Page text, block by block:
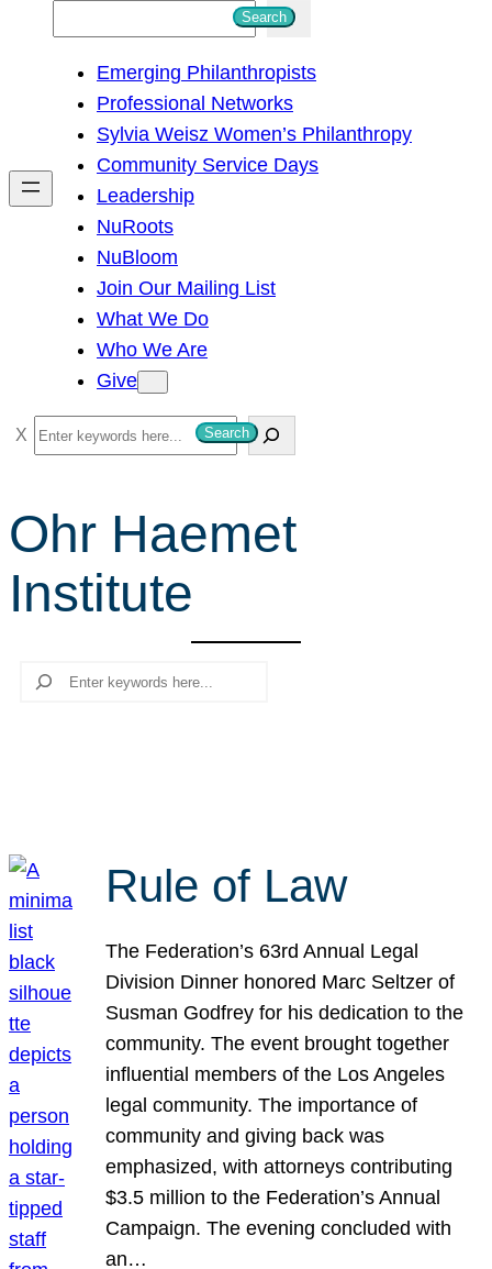
h
Search
Emerging Philanthropists
Professional Networks
Sylvia Weisz Women’s Philanthropy
Community Service Days
Leadership
NuRoots
NuBloom
Join Our Mailing List
What We Do
Who We Are
Give
S
e
r
c
h
Search
Ohr Haemet
Institute
Search
Rule of Law
The Federation’s 63rd Annual Legal
Division Dinner honored Marc Seltzer of
Susman Godfrey for his dedication to the
community. The event brought together
influential members of the Los Angeles
legal community. The importance of
community and giving back was
emphasized, with attorneys contributing
$3.5 million to the Federation’s Annual
Campaign. The evening concluded with
an…